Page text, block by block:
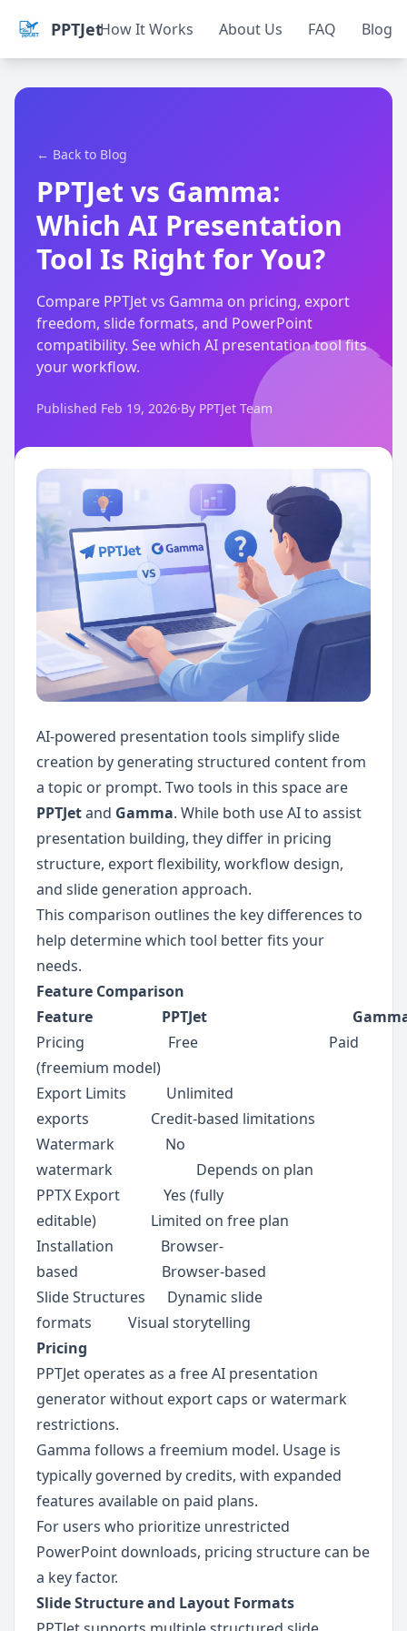
PPTJetHow It Works About Us FAQ Blog
← Back to Blog
PPTJet vs Gamma:
Which AI Presentation
Tool Is Right for You?
Compare PPTJet vs Gamma on pricing, export
freedom, slide formats, and PowerPoint
compatibility. See which AI presentation tool fits
your workflow.
Published Feb 19, 2026·By PPTJet Team
AI-powered presentation tools simplify slide
creation by generating structured content from
PPTJet and Gamma. While both use AI to assist
presentation building, they differ in pricing
structure, export flexibility, workflow design,
and slide generation approach.
This comparison outlines the key differences to
help determine which tool better fits your
needs.
Feature Comparison
Feature                   PPTJet
Pricing                       Free                                    Paid
(freemium model)
Export Limits           Unlimited
exports                 Credit-based limitations
Watermark              No
watermark                       Depends on plan
PPTX Export            Yes (fully
editable)               Limited on free plan
Installation             Browser-
based                       Browser-based
Slide Structures      Dynamic slide
formats          Visual storytelling
Pricing
PPTJet operates as a free AI presentation
generator without export caps or watermark
restrictions.
Gamma follows a freemium model. Usage is
typically governed by credits, with expanded
features available on paid plans.
For users who prioritize unrestricted
PowerPoint downloads, pricing structure can be
a key factor.
Slide Structure and Layout Formats